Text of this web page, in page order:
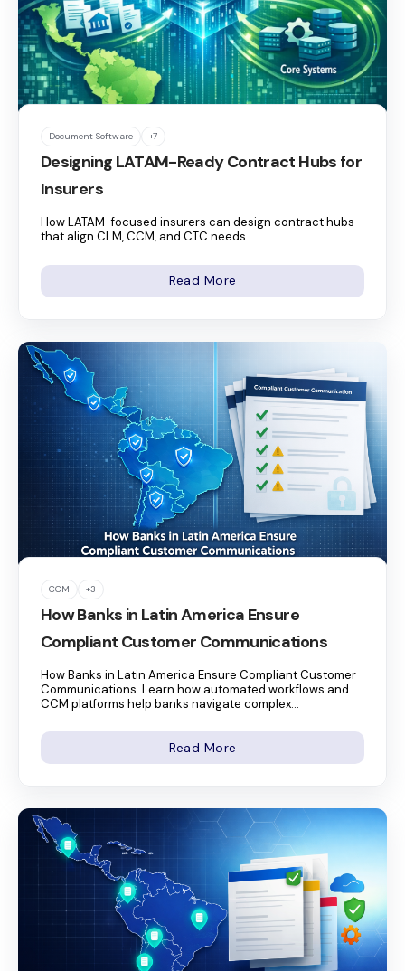
Document Software +7
Designing LATAM-Ready Contract Hubs for
Insurers
How LATAM-focused insurers can design contract hubs
that align CLM, CCM, and CTC needs.
Read More
CCM +3
How Banks in Latin America Ensure
Compliant Customer Communications
How Banks in Latin America Ensure Compliant Customer
Communications. Learn how automated workflows and
CCM platforms help banks navigate complex...
Read More